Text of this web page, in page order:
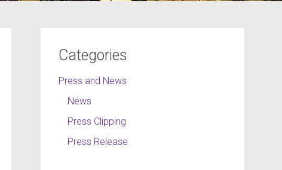
Categories
Press and News
News
Press Clipping
Press Release